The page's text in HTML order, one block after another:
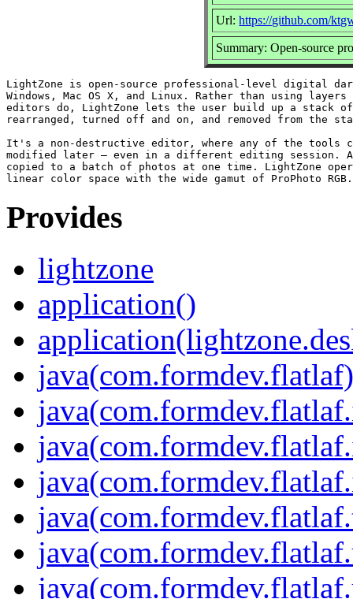
Url:https://github.com/
Summary: Open-source
LightZone is open-source professional-level digital
Windows, Mac OS X, and Linux. Rather than using layers
editors do, LightZone lets the user build up a stack
rearranged, turned off and on, and removed from the
It's a non-destructive editor, where any of the tools
modified later — even in a different editing session.
copied to a batch of photos at one time. LightZone
Provides
lightzone
application()
java(com.formdev.flatlaf)